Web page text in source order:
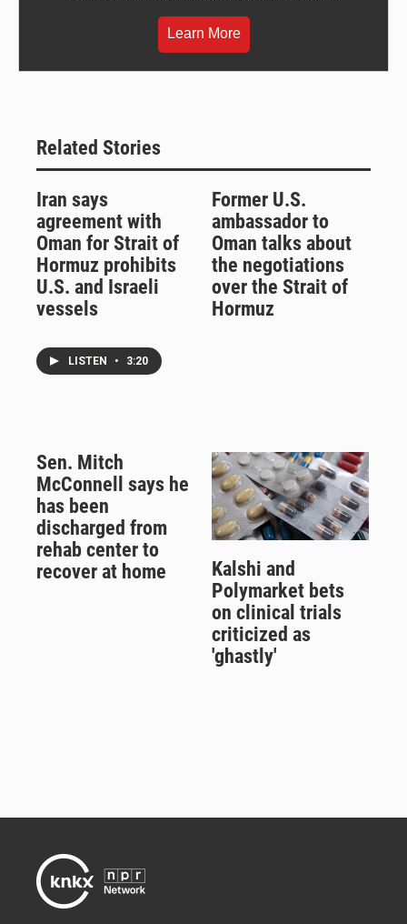
Learn More
Related Stories
Iran says
agreement with
Oman for Strait of
Hormuz prohibits
U.S. and Israeli
vessels
LISTEN • 3:20
Former U.S.
ambassador to
Oman talks about
the negotiations
over the Strait of
Hormuz
Sen. Mitch
McConnell says he
has been
discharged from
rehab center to
recover at home
Kalshi and
Polymarket bets
on clinical trials
criticized as
'ghastly'